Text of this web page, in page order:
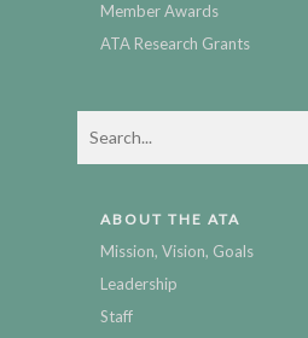
Member Awards
ATA Research Grants
ABOUT THE ATA
Mission, Vision, Goals
Leadership
Staff